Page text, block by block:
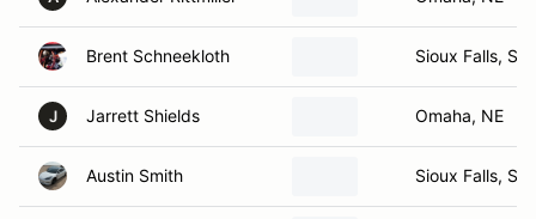
Brent Schneekloth Sioux Falls, SD
J Jarrett Shields Omaha, NE
Austin Smith Sioux Falls, SD